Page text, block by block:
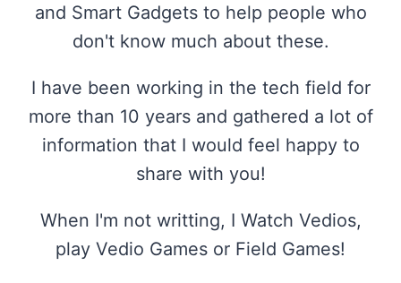
and Smart Gadgets to help people who
don't know much about these.
I have been working in the tech field for
more than 10 years and gathered a lot of
information that I would feel happy to
share with you!
When I'm not writting, I Watch Vedios,
play Vedio Games or Field Games!